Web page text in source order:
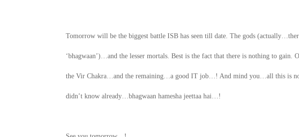
Tomorrow will be the biggest battle ISB has seen till date. The gods
‘bhagwaan’)…and the lesser mortals. Best is the fact that there is nothing to
the Vir Chakra…and the remaining…a good IT job…! And mind you…all this is
didn’t know already…bhagwaan hamesha jeettaa hai…!